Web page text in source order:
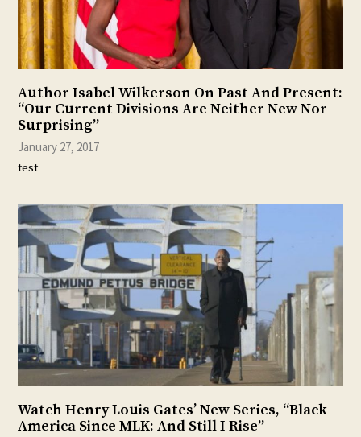
Author Isabel Wilkerson On Past And Present:
“Our Current Divisions Are Neither New Nor
Surprising”
January 27, 2017
test
Watch Henry Louis Gates’ New Series, “Black
America Since MLK: And Still I Rise”